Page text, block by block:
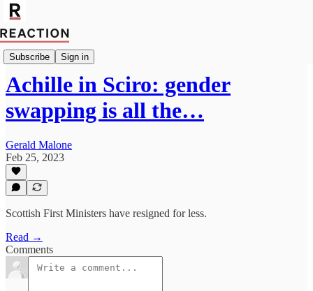
Subscribe Sign in
Culture
Achille in Sciro: gender
swapping is all the…
Gerald Malone
Feb 25, 2023
Scottish First Ministers have resigned for less.
Read →
Comments